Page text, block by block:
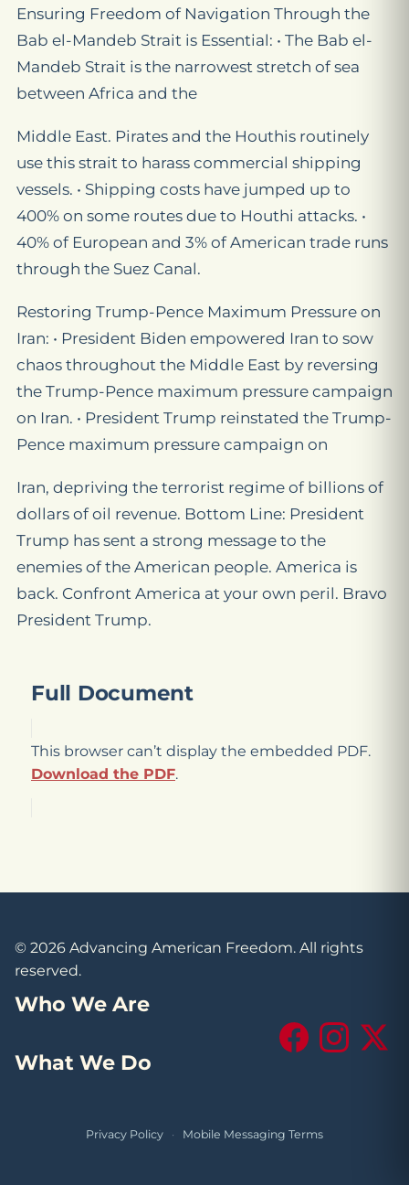
Ensuring Freedom of Navigation Through the
Bab el-Mandeb Strait is Essential: • The Bab el-
Mandeb Strait is the narrowest stretch of sea
between Africa and the
Middle East. Pirates and the Houthis routinely
use this strait to harass commercial shipping
vessels. • Shipping costs have jumped up to
400% on some routes due to Houthi attacks. •
40% of European and 3% of American trade runs
through the Suez Canal.
Restoring Trump-Pence Maximum Pressure on
Iran: • President Biden empowered Iran to sow
chaos throughout the Middle East by reversing
the Trump-Pence maximum pressure campaign
on Iran. • President Trump reinstated the Trump-
Pence maximum pressure campaign on
Iran, depriving the terrorist regime of billions of
dollars of oil revenue. Bottom Line: President
Trump has sent a strong message to the
enemies of the American people. America is
back. Confront America at your own peril. Bravo
President Trump.
Full Document
This browser can’t display the embedded PDF.
Download the PDF.
© 2026 Advancing American Freedom. All rights
reserved.
Who We Are
What We Do
FacebookInstagram
X
Privacy Policy · Mobile Messaging Terms